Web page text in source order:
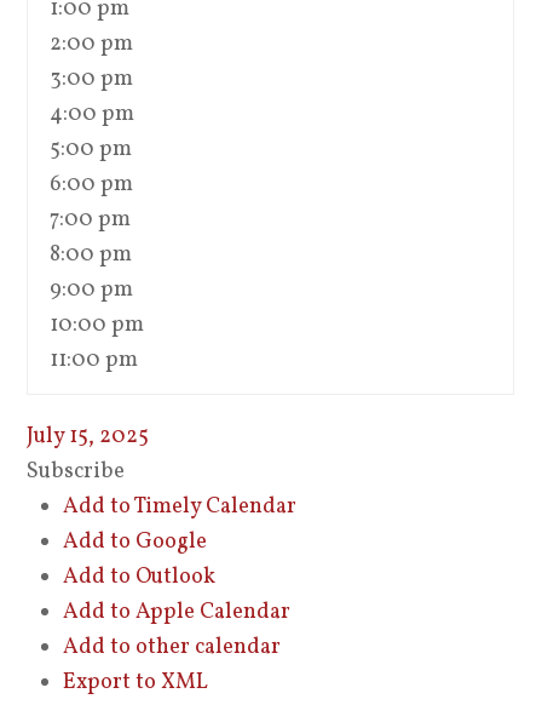
1:00 pm
2:00 pm
3:00 pm
4:00 pm
5:00 pm
6:00 pm
7:00 pm
8:00 pm
9:00 pm
10:00 pm
11:00 pm
July 15, 2025
Subscribe
Add to Timely Calendar
Add to Google
Add to Outlook
Add to Apple Calendar
Add to other calendar
Export to XML